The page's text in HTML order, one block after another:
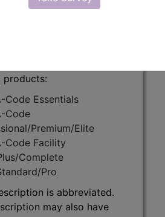
Excludes, Notes,
Code Essentials
Code
Premium/Elite
Code Facility
Complete
Pro
is abbreviated.
may also have